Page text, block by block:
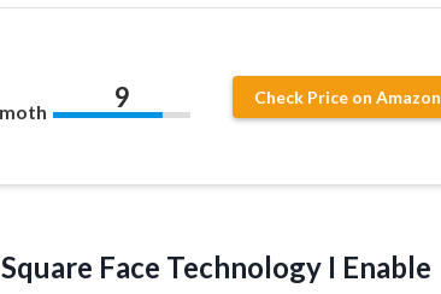
9 Check Price on Amazon
Face Technology I Enable